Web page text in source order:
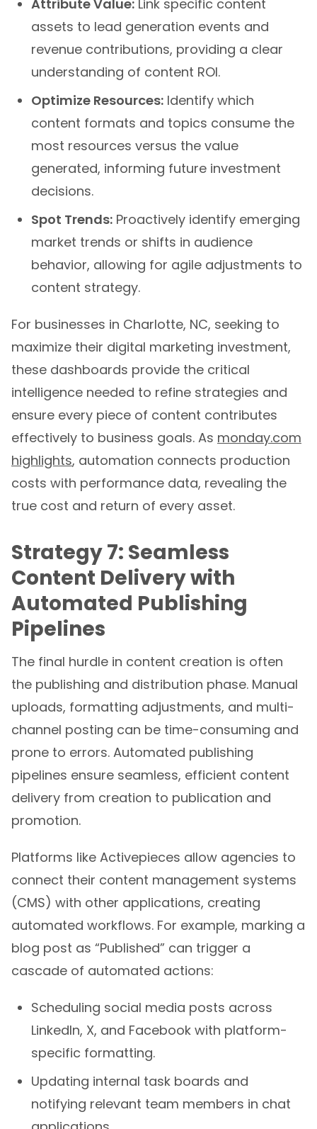
assets to lead generation events and
revenue contributions, providing a clear
understanding of content ROI.
Optimize Resources: Identify which
content formats and topics consume the
most resources versus the value
generated, informing future investment
decisions.
Spot Trends: Proactively identify emerging
market trends or shifts in audience
behavior, allowing for agile adjustments to
content strategy.
For businesses in Charlotte, NC, seeking to
maximize their digital marketing investment,
these dashboards provide the critical
intelligence needed to refine strategies and
ensure every piece of content contributes
effectively to business goals. As monday.com
highlights , automation connects production
costs with performance data, revealing the
true cost and return of every asset.
Strategy 7: Seamless
Content Delivery with
Automated Publishing
Pipelines
The final hurdle in content creation is often
the publishing and distribution phase. Manual
uploads, formatting adjustments, and multi-
channel posting can be time-consuming and
prone to errors. Automated publishing
pipelines ensure seamless, efficient content
delivery from creation to publication and
promotion.
Platforms like Activepieces allow agencies to
connect their content management systems
(CMS) with other applications, creating
automated workflows. For example, marking a
blog post as “Published” can trigger a
cascade of automated actions:
Scheduling social media posts across
LinkedIn, X, and Facebook with platform-
specific formatting.
Updating internal task boards and
notifying relevant team members in chat
applications.